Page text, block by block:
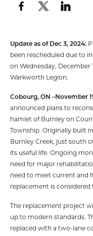
Update as of Dec 3, 2024:
been rescheduled due to
on Wednesday, December
Warkworth Legion.
Cobourg, ON –November
announced plans to
hamlet of Burnley on
Township. Originally built
Burnley Creek, just south
its useful life. Ongoing
need for major
need to meet current and
replacement is
The replacement project
up to modern standards.
replaced with a two-lane